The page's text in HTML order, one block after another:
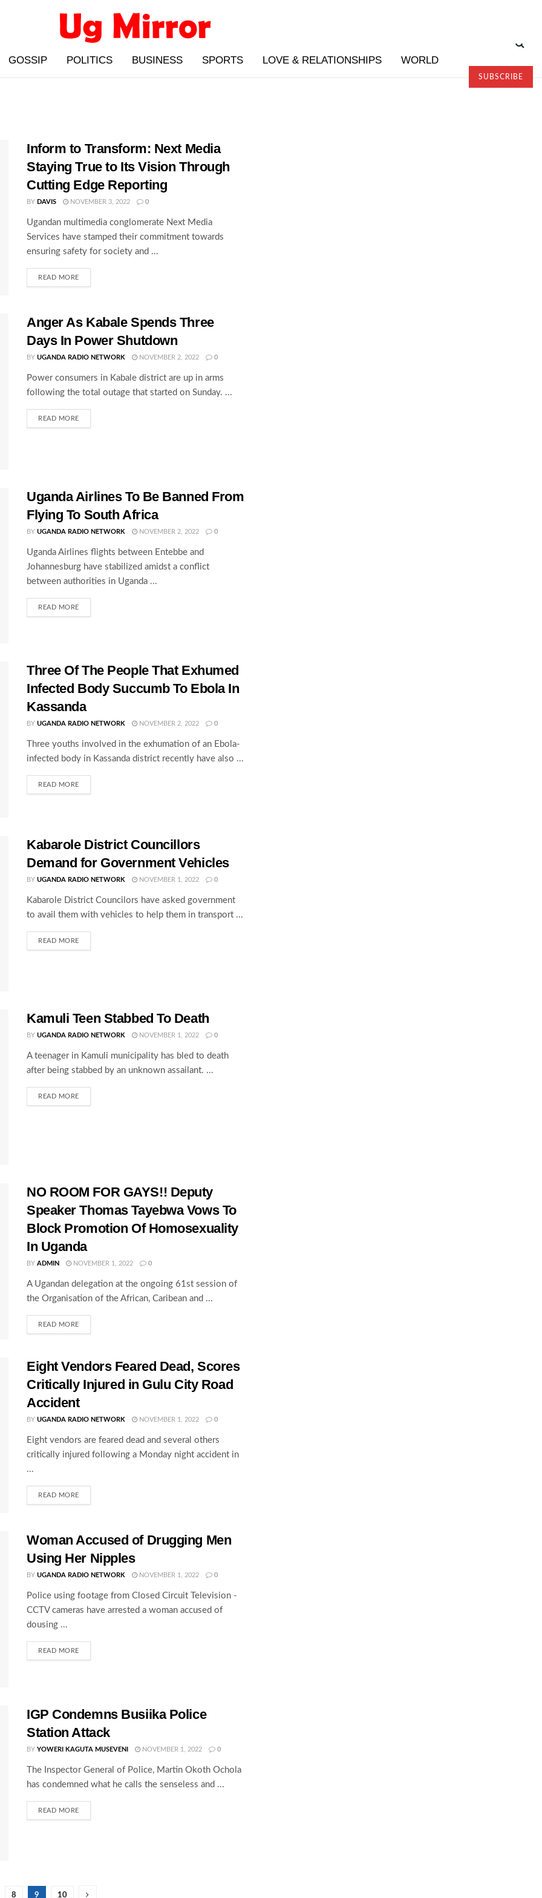
GOSSIP POLITICS BUSINESS SPORTS LOVE & RELATIONSHIPS WORLD
SUBSCRIBE
Inform to Transform: Next Media
Staying True to Its Vision Through
Cutting Edge Reporting
BY DAVIS NOVEMBER 3, 2022 0
Ugandan multimedia conglomerate Next Media
Services have stamped their commitment towards
ensuring safety for society and ...
READ MORE
Anger As Kabale Spends Three
Days In Power Shutdown
BY UGANDA RADIO NETWORK NOVEMBER 2, 2022 0
Power consumers in Kabale district are up in arms
following the total outage that started on Sunday. ...
READ MORE
Uganda Airlines To Be Banned From
Flying To South Africa
BY UGANDA RADIO NETWORK NOVEMBER 2, 2022 0
Uganda Airlines flights between Entebbe and
Johannesburg have stabilized amidst a conflict
between authorities in Uganda ...
READ MORE
Three Of The People That Exhumed
Infected Body Succumb To Ebola In
Kassanda
BY UGANDA RADIO NETWORK NOVEMBER 2, 2022 0
Three youths involved in the exhumation of an Ebola-
infected body in Kassanda district recently have also ...
READ MORE
Kabarole District Councillors
Demand for Government Vehicles
BY UGANDA RADIO NETWORK NOVEMBER 1, 2022 0
Kabarole District Councilors have asked government
to avail them with vehicles to help them in transport ...
READ MORE
Kamuli Teen Stabbed To Death
BY UGANDA RADIO NETWORK NOVEMBER 1, 2022 0
A teenager in Kamuli municipality has bled to death
after being stabbed by an unknown assailant. ...
READ MORE
NO ROOM FOR GAYS!! Deputy
Speaker Thomas Tayebwa Vows To
Block Promotion Of Homosexuality
In Uganda
BY ADMIN NOVEMBER 1, 2022 0
A Ugandan delegation at the ongoing 61st session of
the Organisation of the African, Caribean and ...
READ MORE
Eight Vendors Feared Dead, Scores
Critically Injured in Gulu City Road
Accident
BY UGANDA RADIO NETWORK NOVEMBER 1, 2022 0
Eight vendors are feared dead and several others
critically injured following a Monday night accident in
...
READ MORE
Woman Accused of Drugging Men
Using Her Nipples
BY UGANDA RADIO NETWORK NOVEMBER 1, 2022 0
Police using footage from Closed Circuit Television -
CCTV cameras have arrested a woman accused of
dousing ...
READ MORE
IGP Condemns Busiika Police
Station Attack
BY YOWERI KAGUTA MUSEVENI NOVEMBER 1, 2022 0
The Inspector General of Police, Martin Okoth Ochola
has condemned what he calls the senseless and ...
READ MORE
8 9 10